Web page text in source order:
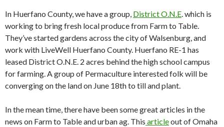
In Huerfano County, we have a group, District O.N.E. which is
working to bring fresh local produce from Farm to Table.
They’ve started gardens across the city of Walsenburg, and
work with LiveWell Huerfano County. Huerfano RE-1 has
leased District O.N.E. 2 acres behind the high school campus
for farming. A group of Permaculture interested folk will be
converging on the land on June 18th to till and plant.
In the mean time, there have been some great articles in the
news on Farm to Table and urban ag. This articleout of Omaha